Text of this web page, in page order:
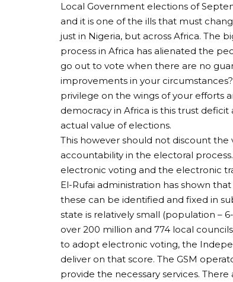
Local Government elections of
and it is one of the ills that must
just in Nigeria, but across Africa. The
process in Africa has alienated the
go out to vote when there are no
improvements in your
privilege on the wings of your efforts
democracy in Africa is this trust
actual value of elections.
This however should not discount the
accountability in the electoral
electronic voting and the electronic
El-Rufai administration has shown
these can be identified and fixed in
state is relatively small (population –
over 200 million and 774 local
to adopt electronic voting, the
deliver on that score. The GSM
provide the necessary services.